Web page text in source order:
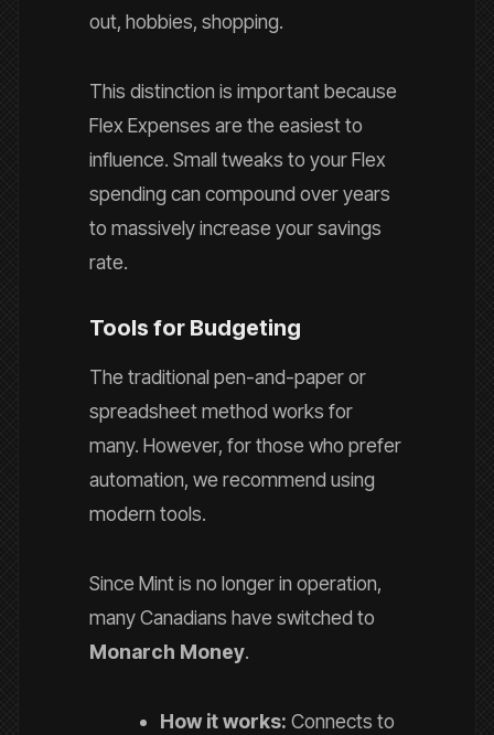
out, hobbies, shopping.
This distinction is important because
Flex Expenses are the easiest to
influence. Small tweaks to your Flex
spending can compound over years
to massively increase your savings
rate.
Tools for Budgeting
The traditional pen-and-paper or
spreadsheet method works for
many. However, for those who prefer
automation, we recommend using
modern tools.
Since Mint is no longer in operation,
many Canadians have switched to
Monarch Money.
How it works: Connects to